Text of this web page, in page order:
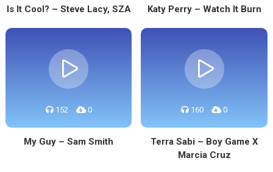
Is It Cool? – Steve Lacy, SZA Katy Perry – Watch It Burn
152 0
My Guy – Sam Smith
160 0
Terra Sabi – Boy Game X
Marcia Cruz